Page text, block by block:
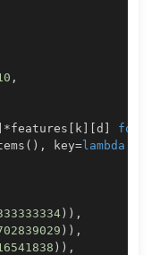
,
*features [ k ] [d ] for
( ) , key=lambda
) ) ,
) ) ,
) ) ,